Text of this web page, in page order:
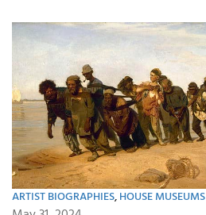
ARTIST BIOGRAPHIES,HOUSE MUSEUMS